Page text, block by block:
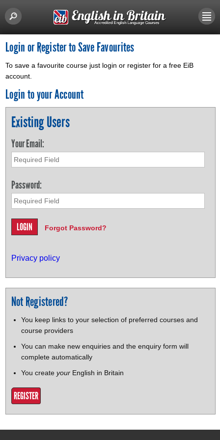
Login or Register to Save Favourites
To save a favourite course just login or register for a free EiB
account.
Login to your Account
Existing Users
Your Email:
Password:
Forgot Password?
Privacy policy
Not Registered?
You keep links to your selection of preferred courses and
course providers
You can make new enquiries and the enquiry form will
complete automatically
You create yourEnglish in Britain
REGISTER